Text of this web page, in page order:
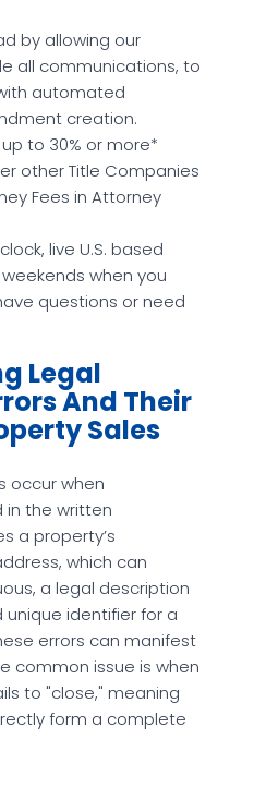
by allowing our
all communications, to
automated
creation.
to 30% or more*
other Title Companies
Fees in Attorney
live U.S. based
when you
questions or need
Legal
And Their
Sales
occur when
in the written
a property’s
which can
a legal description
identifier for a
errors can manifest
common issue is when
to "close," meaning
form a complete